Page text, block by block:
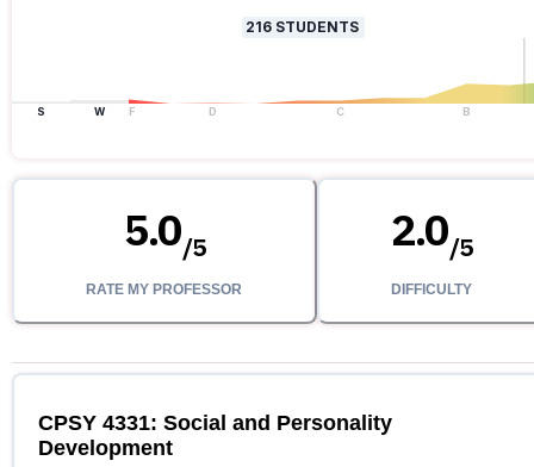
216 STUDENTS
S W F D C B
5.0/5
RATE MY PROFESSOR
2.0/5
DIFFICULTY
CPSY 4331: Social and Personality
Development